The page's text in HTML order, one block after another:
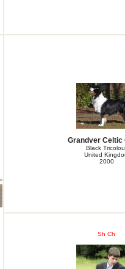
Grandver Celtic
Black
United
2000
Sh Ch